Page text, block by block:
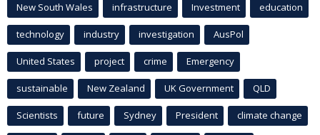
New South Wales infrastructure Investment education
technology industry investigation AusPol
United States project crime Emergency
sustainable New Zealand UK Government QLD
Scientists future Sydney President climate change